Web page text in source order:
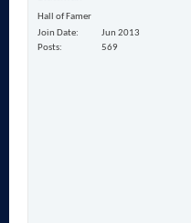
Hall of Famer
Join Date
Jun 2013
Posts
569